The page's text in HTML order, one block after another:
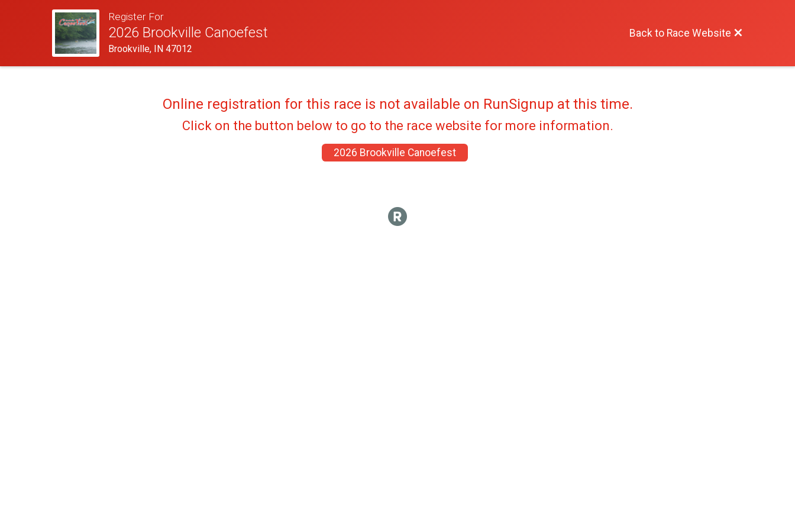
Register For
2026 Brookville Canoefest
Brookville, IN 47012
Back to Race Website
Online registration for this race is not available on RunSignup at this time.
Click on the button below to go to the race website for more information.
2026 Brookville Canoefest